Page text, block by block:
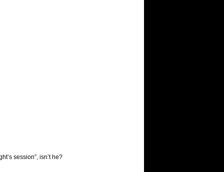
session”, isn’t he?